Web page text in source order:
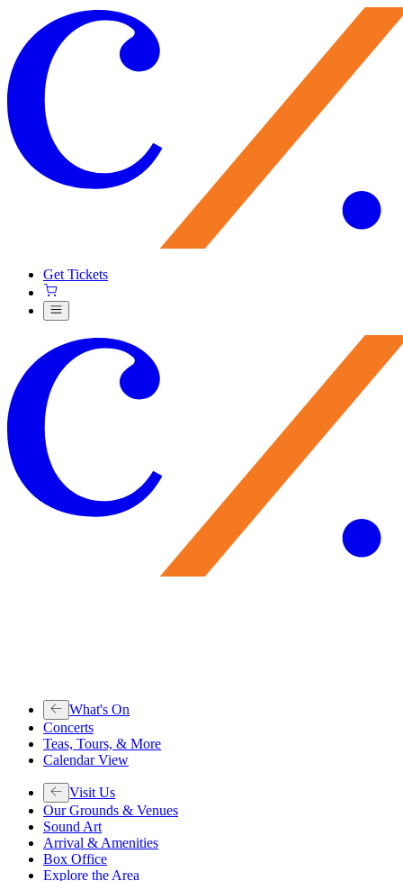
Get Tickets
What's On
Concerts
Teas, Tours, & More
Calendar View
Visit Us
Our Grounds & Venues
Sound Art
Arrival & Amenities
Box Office
Explore the Area